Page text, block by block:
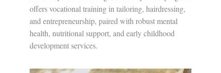
offers vocational training in tailoring, hairdressing,
and entrepreneurship, paired with robust mental
health, nutritional support, and early childhood
development services.